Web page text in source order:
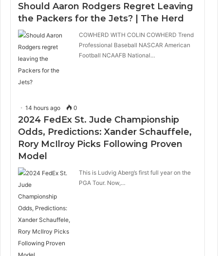
Should Aaron Rodgers Regret Leaving
the Packers for the Jets? | The Herd
COWHERD WITH COLIN COWHERD Trend
Professional Baseball NASCAR American
Football NCAAFB National…
14 hours ago 0
2024 FedEx St. Jude Championship
Odds, Predictions: Xander Schauffele,
Rory McIlroy Picks Following Proven
Model
This is Ludvig Aberg’s first full year on the
PGA Tour. Now,…